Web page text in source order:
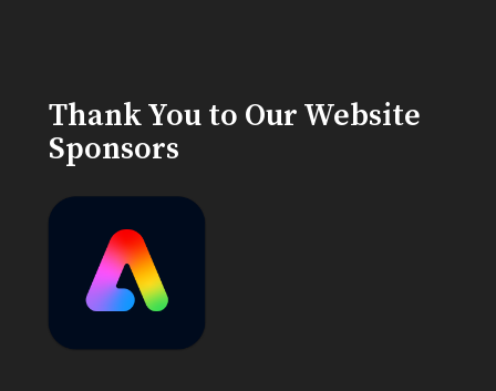
Thank You to Our Website
Sponsors